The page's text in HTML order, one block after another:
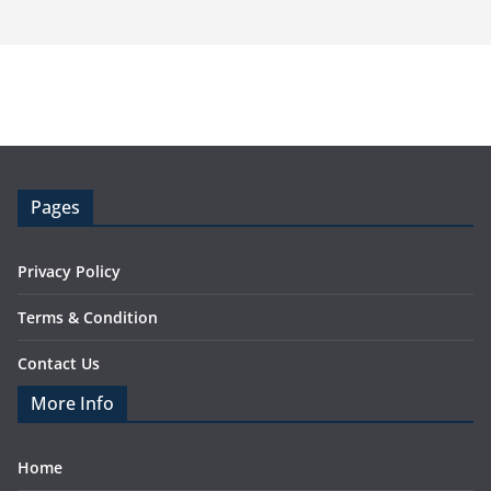
Pages
Privacy Policy
Terms & Condition
Contact Us
More Info
Home